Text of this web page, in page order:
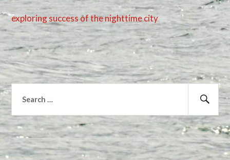
exploring success of the nighttime city
Search
for: